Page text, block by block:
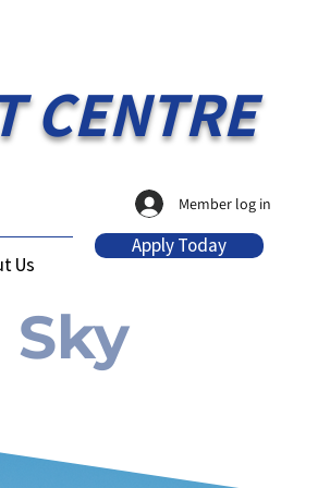
CENTRE
Member log in
Us
Apply Today